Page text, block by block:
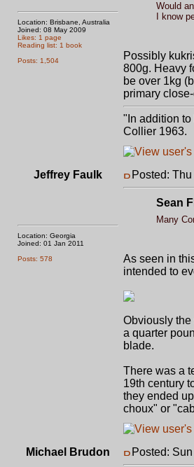
Location: Brisbane, Australia
Joined: 08 May 2009
Likes: 1 page
Reading list: 1 book
Posts: 1,504
Would
I know
Possibly
800g. Heavy
be over 1kg
primary
"In addition
Collier 1963.
Jeffrey Faulk
Location: Georgia
Joined: 01 Jan 2011
Posts: 578
Posted:
Sean
Many
As seen in
intended to
Obviously
a quarter
blade.
There was a
19th century
they ended
choux" or
Michael Brudon Posted: